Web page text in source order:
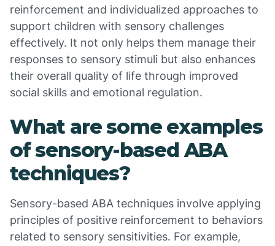
reinforcement and individualized approaches to
support children with sensory challenges
effectively. It not only helps them manage their
responses to sensory stimuli but also enhances
their overall quality of life through improved
social skills and emotional regulation.
What are some examples
of sensory-based ABA
techniques?
Sensory-based ABA techniques involve applying
principles of positive reinforcement to behaviors
related to sensory sensitivities. For example,